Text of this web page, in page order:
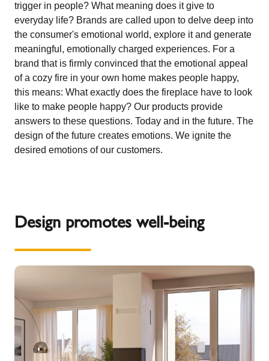
trigger in people? What meaning does it give to
everyday life? Brands are called upon to delve deep into
the consumer's emotional world, explore it and generate
meaningful, emotionally charged experiences. For a
brand that is firmly convinced that the emotional appeal
of a cozy fire in your own home makes people happy,
this means: What exactly does the fireplace have to look
like to make people happy? Our products provide
answers to these questions. Today and in the future. The
design of the future creates emotions. We ignite the
desired emotions of our customers.
Design promotes well-being